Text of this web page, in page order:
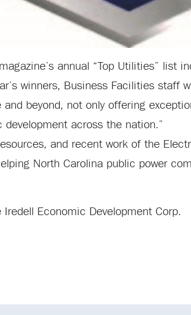
annual “Top Utilities” list
winners, Business Facilities staff
beyond, not only offering
across the nation.”
and recent work of the
North Carolina public power
Economic Development Corp.